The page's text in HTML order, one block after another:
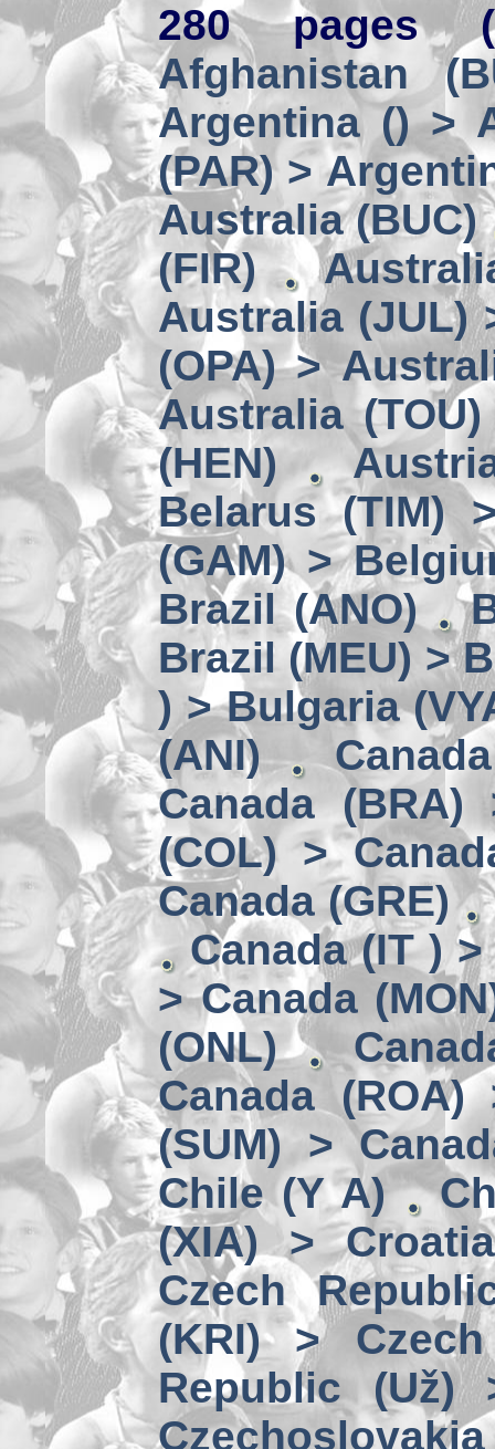
280 pages
Afghanistan
Argentina () >
(PAR) >
Australia (BUC)
(FIR)
Australia (JUL)
(OPA) >
Australia (TOU)
(HEN)
Belarus (TIM)
(GAM) >
Brazil (ANO)
Brazil (MEU) >
) > Bulgaria
(ANI)
Canada (BRA)
(COL) >
Canada (GRE)
Canada (IT )
> Canada
(ONL)
Canada (ROA)
(SUM) >
Chile (Y A)
(XIA) >
Czech
(KRI) >
Republic (Už)